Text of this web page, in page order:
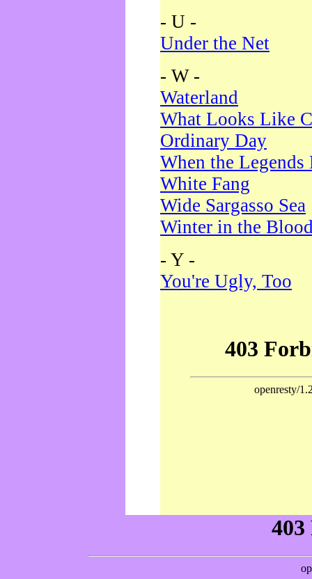
- U -
Under the Net
- W -
Waterland
What Looks Like
Ordinary Day
When the Legends
White Fang
Wide Sargasso Sea
Winter in the
- Y -
You're Ugly, Too